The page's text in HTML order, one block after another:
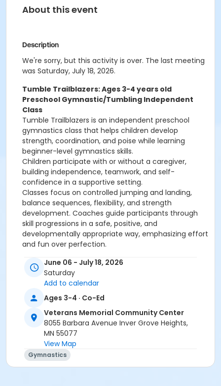
About this event
Description
We're sorry, but this activity is over. The last meeting
was Saturday, July 18, 2026.
Tumble Trailblazers: Ages 3-4 years old
Preschool Gymnastic/Tumbling Independent
Class
Tumble Trailblazers is an independent preschool
gymnastics class that helps children develop
strength, coordination, and poise while learning
beginner-level gymnastics skills.
Children participate with or without a caregiver,
building independence, teamwork, and self-
confidence in a supportive setting.
Classes focus on controlled jumping and landing,
balance sequences, flexibility, and strength
development. Coaches guide participants through
skill progressions in a safe, positive, and
developmentally appropriate way, emphasizing effort
and fun over perfection.
Fundamental movement patterns (running, jumping,
landing)• Listening skills and problem-solving•
Confidence, teamwork, and sportsmanship
Thank you for registering! You will receive an email
within one week prior to the start of this
program/event with the necessary details.
No special equipment is needed to participant in this
program.
Age Category
June 06 - July 18, 2026
Saturday
Add to calendar
Ages 3-4 · Co-Ed
Veterans Memorial Community Center
8055 Barbara Avenue Inver Grove Heights,
MN 55077
View Map
Gymnastics